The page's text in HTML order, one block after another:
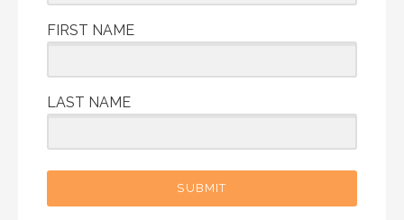
FIRST NAME
LAST NAME
SUBMIT